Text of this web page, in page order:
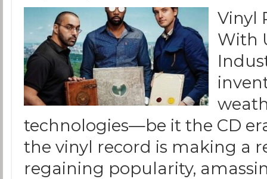
Vinyl
With
technologies—be it the CD
the vinyl record is making a
regaining popularity,